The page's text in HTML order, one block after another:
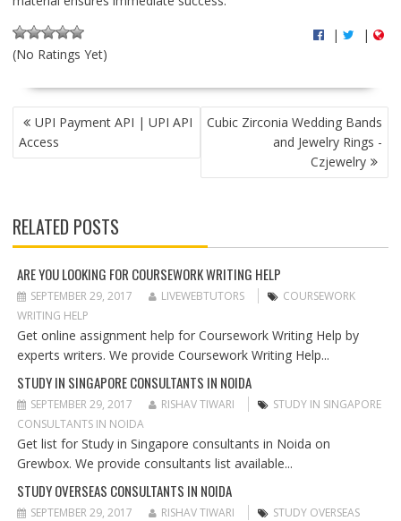
(No Ratings Yet)
| |
P
O
S
A
V
I
G
A
T
O
N
UPI Payment API | UPI API
Access
Cubic Zirconia Wedding Bands
and Jewelry Rings -
Czjewelry
RELATED POSTS
ARE YOU LOOKING FOR COURSEWORK WRITING HELP
SEPTEMBER 29, 2017 LIVEWEBTUTORS
COURSEWORK
WRITING HELP
Get online assignment help for Coursework Writing Help by
experts writers. We provide Coursework Writing Help...
STUDY IN SINGAPORE CONSULTANTS IN NOIDA
SEPTEMBER 29, 2017 RISHAV TIWARI
STUDY IN SINGAPORE
CONSULTANTS IN NOIDA
Get list for Study in Singapore consultants in Noida on
Grewbox. We provide consultants list available...
STUDY OVERSEAS CONSULTANTS IN NOIDA
SEPTEMBER 29, 2017 RISHAV TIWARI
STUDY OVERSEAS